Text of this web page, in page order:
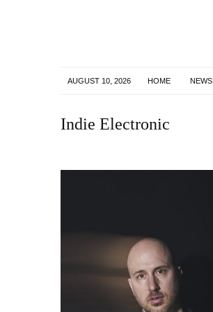
AUGUST 10, 2026 HOME NEWS
Indie Electronic